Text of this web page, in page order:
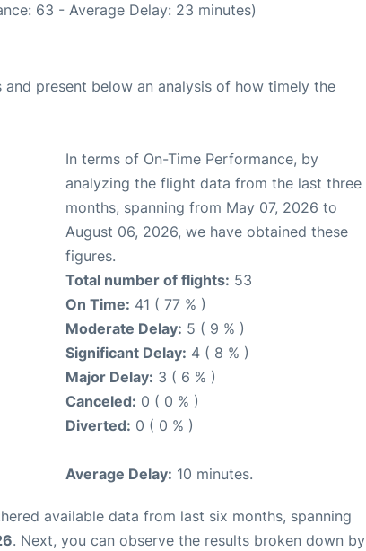
63 - Average Delay: 23 minutes)
present below an analysis of how timely the
In terms of On-Time Performance, by
analyzing the flight data from the last three
months, spanning from May 07, 2026 to
August 06, 2026, we have obtained these
figures.
Total number of flights: 53
On Time: 41 ( 77 % )
Moderate Delay: 5 ( 9 % )
Significant Delay: 4 ( 8 % )
Major Delay: 3 ( 6 % )
Canceled: 0 ( 0 % )
Diverted: 0 ( 0 % )
Average Delay: 10 minutes.
available data from last six months, spanning
. Next, you can observe the results broken down by